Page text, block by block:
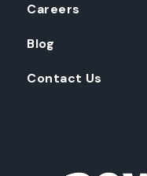
Careers
Blog
Contact Us